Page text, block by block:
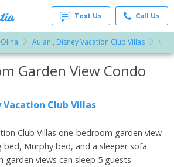
-
|
Text Us Call Us
Aulani, Disney Vacation Club Villas
Garden View Condo
Vacation Club Villas
Club Villas one-bedroom garden view
bed, Murphy bed, and a sleeper sofa.
garden views can sleep 5 guests